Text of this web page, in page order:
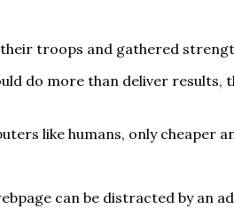
troops and gathered
do more than deliver
like humans, only cheaper
can be distracted by an